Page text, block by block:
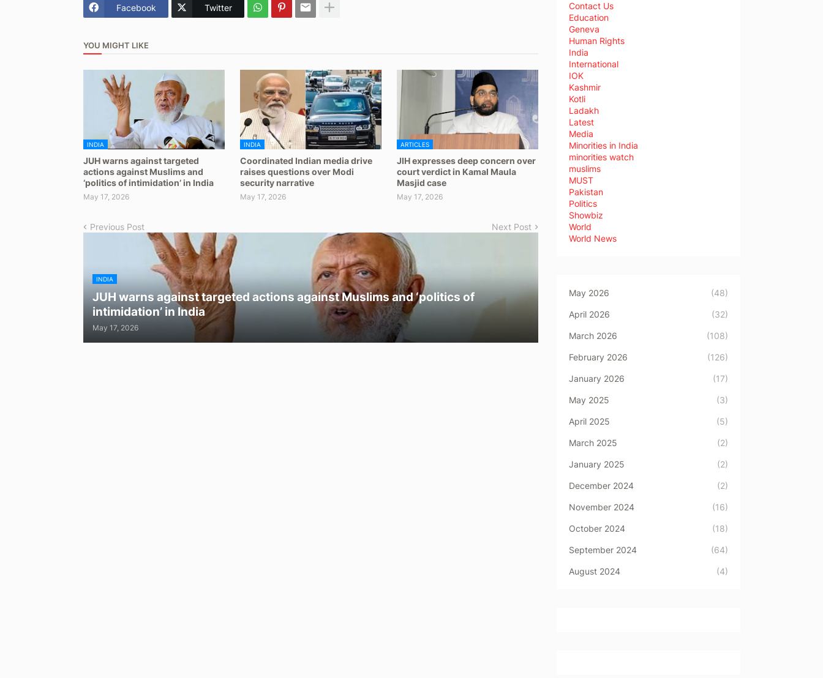
Facebook Twitter
YOU MIGHT LIKE
INDIA
JUH warns against targeted
actions against Muslims and
‘politics of intimidation’ in India
May 17, 2026
INDIA
Coordinated Indian media drive
raises questions over Modi
security narrative
May 17, 2026
ARTICLES
JIH expresses deep concern over
court verdict in Kamal Maula
Masjid case
May 17, 2026
Previous Post Next Post
INDIA
JUH warns against targeted actions against Muslims and ‘politics of
intimidation’ in India
May 17, 2026
Contact Us
Education
Geneva
Human Rights
India
International
IOK
Kashmir
Kotli
Ladakh
Latest
Media
Minorities in India
minorities watch
muslims
MUST
Pakistan
Politics
Showbiz
World
World News
May 2026 (48)
April 2026 (32)
March 2026 (108)
February 2026 (126)
January 2026 (17)
May 2025 (3)
April 2025 (5)
March 2025 (2)
January 2025 (2)
December 2024 (2)
November 2024 (16)
October 2024 (18)
September 2024 (64)
August 2024 (4)